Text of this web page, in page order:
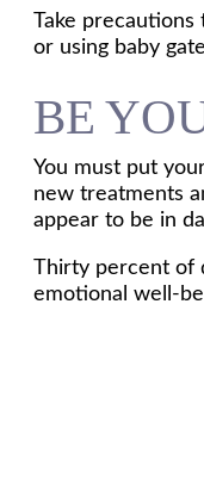
Take
or using baby
BE
You must put
new treatments
appear to be in
Thirty percent
emotional well-